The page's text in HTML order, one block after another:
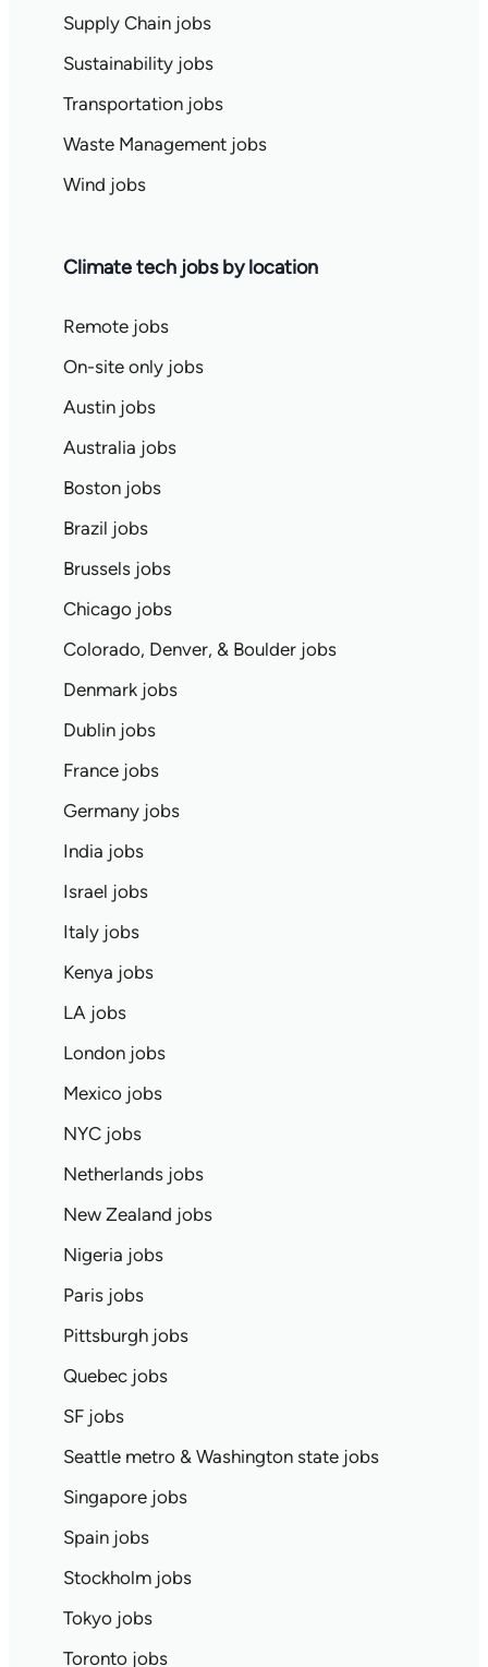
Supply Chain jobs
Sustainability jobs
Transportation jobs
Waste Management jobs
Wind jobs
Climate tech jobs by location
Remote jobs
On-site only jobs
Austin jobs
Australia jobs
Boston jobs
Brazil jobs
Brussels jobs
Chicago jobs
Colorado, Denver, & Boulder jobs
Denmark jobs
Dublin jobs
France jobs
Germany jobs
India jobs
Israel jobs
Italy jobs
Kenya jobs
LA jobs
London jobs
Mexico jobs
NYC jobs
Netherlands jobs
New Zealand jobs
Nigeria jobs
Paris jobs
Pittsburgh jobs
Quebec jobs
SF jobs
Seattle metro & Washington state jobs
Singapore jobs
Spain jobs
Stockholm jobs
Tokyo jobs
Toronto jobs